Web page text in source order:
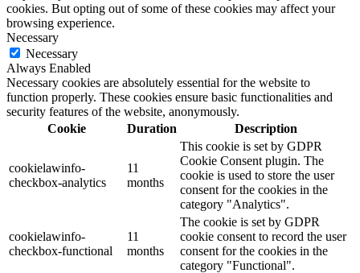
cookies. But opting out of some of these cookies may affect your
browsing experience.
Necessary
Necessary
Always Enabled
Necessary cookies are absolutely essential for the website to
function properly. These cookies ensure basic functionalities and
security features of the website, anonymously.
Cookie
Duration Description
cookielawinfo-
checkbox-analytics
11
months
This cookie is set by GDPR
Cookie Consent plugin. The
cookie is used to store the user
consent for the cookies in the
category "Analytics".
cookielawinfo-
checkbox-functional
11
months
The cookie is set by GDPR
cookie consent to record the user
consent for the cookies in the
category "Functional".